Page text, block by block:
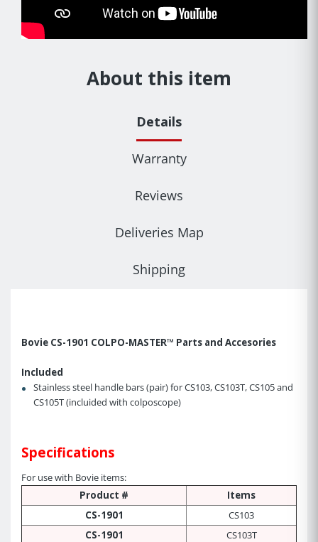
About this item
Details
Warranty
Reviews
Deliveries Map
Shipping
Bovie CS-1901 COLPO-MASTER™ Parts and Accesories
Included
Stainless steel handle bars (pair) for CS103, CS103T, CS105 and
CS105T (incluided with colposcope)
Specifications
For use with Bovie items:
Product #
Items
CS-1901
CS103
CS-1901
CS103T